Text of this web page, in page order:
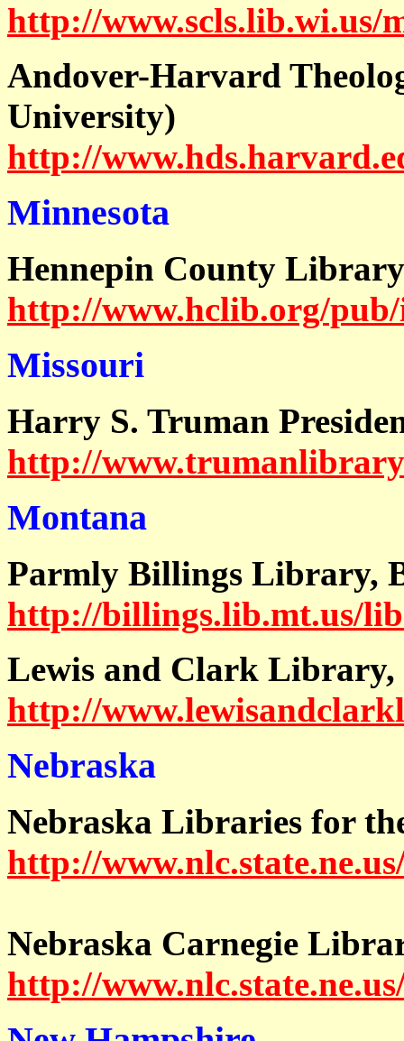
http://www.scls.lib.wi.us/
Andover-Harvard
University)
http://
Minnesota
Hennepin County Library
http://www.hclib.org/
Missouri
Harry S. Truman
http://
Montana
Parmly Billings Library,
http://billings.lib.mt.us/
Lewis and Clark Library,
http://
Nebraska
Nebraska Libraries for
http://
Nebraska Carnegie
http://